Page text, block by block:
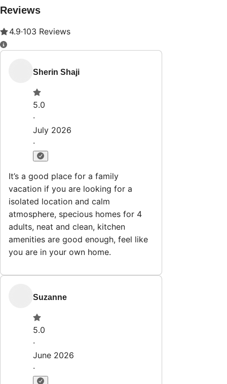
Property Rules
Check-in:
Explore
PropertiesWhy HostWise?The Team List Your Property
Contact
Stay@hostwise.co 412.746.7672
Newsletter
by subscribing to our newsletter!
Your Email Address